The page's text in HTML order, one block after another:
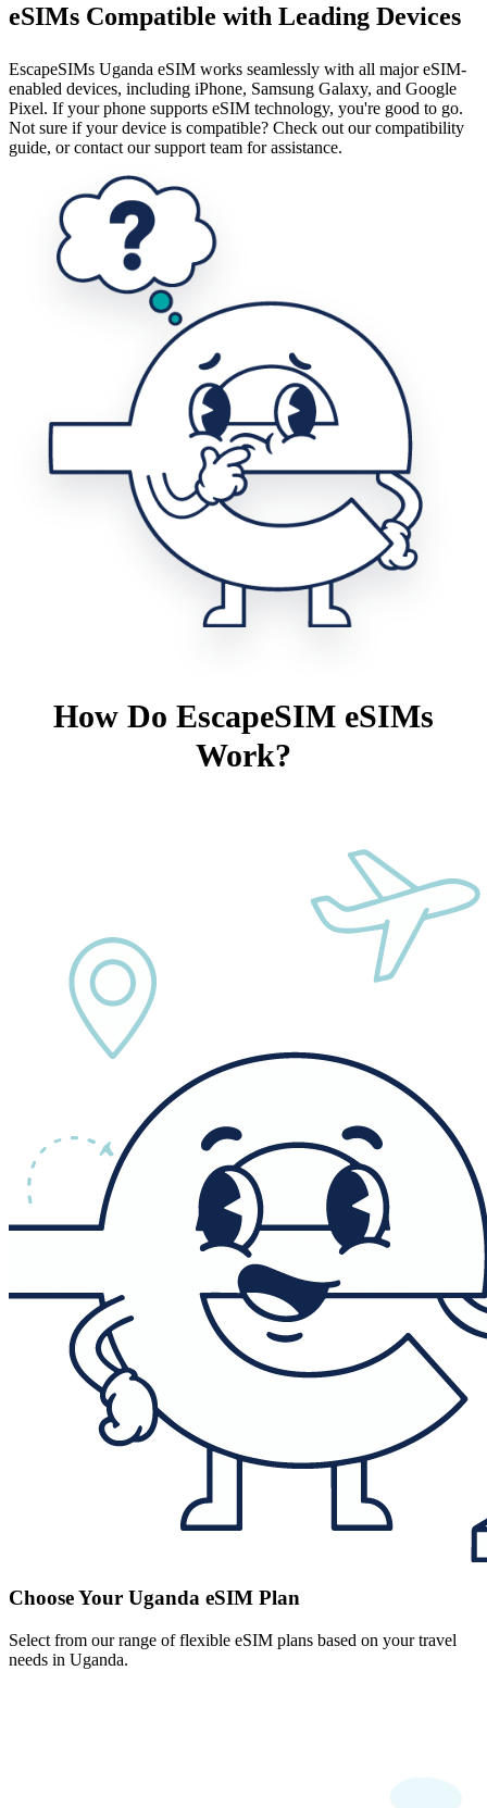
eSIMs Compatible with Leading Devices
EscapeSIMs Uganda eSIM works seamlessly with all major eSIM-
enabled devices, including iPhone, Samsung Galaxy, and Google
Pixel. If your phone supports eSIM technology, you're good to go.
Not sure if your device is compatible? Check out our compatibility
guide, or contact our support team for assistance.
How Do EscapeSIM eSIMs
Work?
Choose Your Uganda eSIM Plan
Select from our range of flexible eSIM plans based on your travel
needs in Uganda.